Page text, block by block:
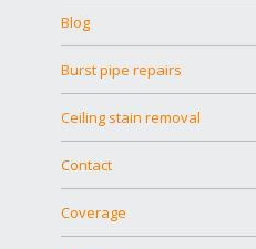
Blog
Burst pipe repairs
Ceiling stain removal
Contact
Coverage